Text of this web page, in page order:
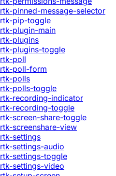
rtk-pinned-message-selector
rtk-pip-toggle
rtk-plugin-main
rtk-plugins
rtk-plugins-toggle
rtk-poll
rtk-poll-form
rtk-polls
rtk-polls-toggle
rtk-recording-indicator
rtk-recording-toggle
rtk-screen-share-toggle
rtk-screenshare-view
rtk-settings
rtk-settings-audio
rtk-settings-toggle
rtk-settings-video